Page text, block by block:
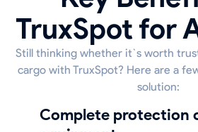
TruxSpot for
Still thinking whether it`s worth
cargo with TruxSpot? Here are a
solution:
Complete protection of your